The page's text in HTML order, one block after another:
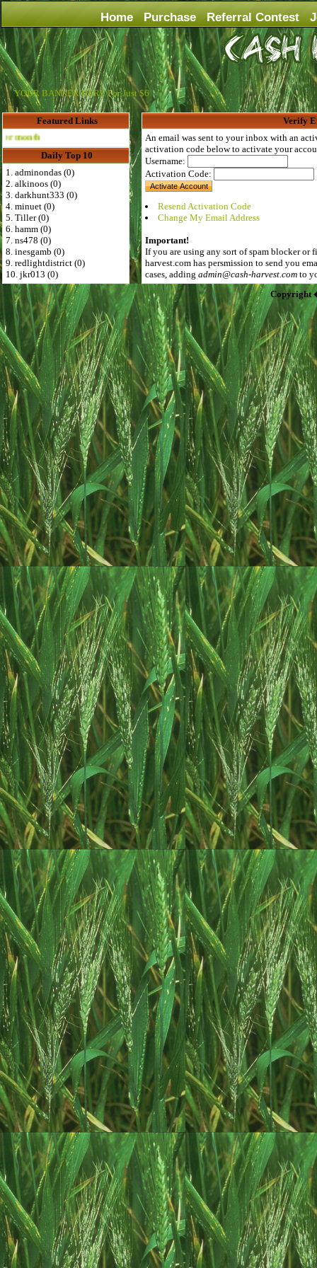
Home Purchase Referral Contest
YOUR BANNER HERE For Just $6
Featured Links
Advertise Here for $4 per month
Daily Top 10
1. adminondas (0)
2. alkinoos (0)
3. darkhunt333 (0)
4. minuet (0)
5. Tiller (0)
6. hamm (0)
7. ns478 (0)
8. inesgamb (0)
9. redlightdistrict (0)
10. jkr013 (0)
Verify
An email was sent to your inbox with an
activation code below to activate your
Username:
Activation Code:
Resend Activation Code
Change My Email Address
Important!
If you are using any sort of spam blocker or
harvest.com has persmission to send you
cases, adding admin@cash-harvest.com to
Copyright